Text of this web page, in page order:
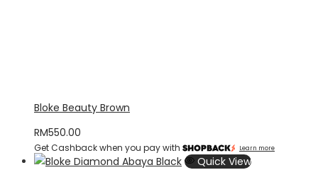
Bloke Beauty Brown
RM550.00
Get Cashback when you pay with Learn more
Quick View